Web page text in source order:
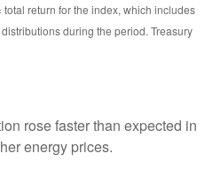
total return for the index, which includes
during the period. Treasury
rose faster than expected in
energy prices.